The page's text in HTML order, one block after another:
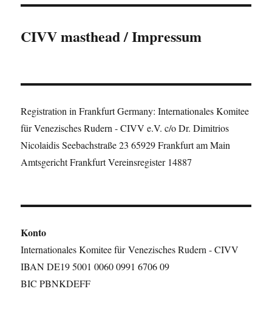
CIVV masthead / Impressum
Registration in Frankfurt Germany: Internationales Komitee
für Venezisches Rudern - CIVV e.V. c/o Dr. Dimitrios
Nicolaidis Seebachstraße 23 65929 Frankfurt am Main
Amtsgericht Frankfurt Vereinsregister 14887
Konto
Internationales Komitee für Venezisches Rudern - CIVV
IBAN DE19 5001 0060 0991 6706 09
BIC PBNKDEFF